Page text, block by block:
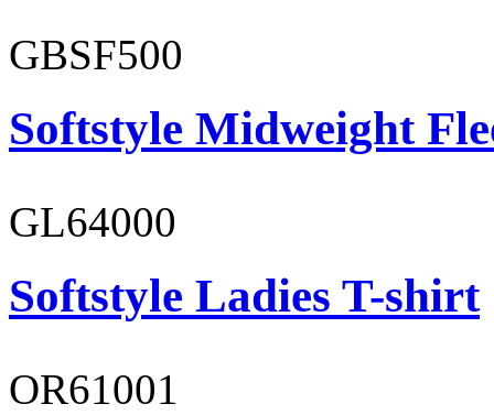
GBSF500
Softstyle Midweight
GL64000
Softstyle Ladies T-shirt
OR61001